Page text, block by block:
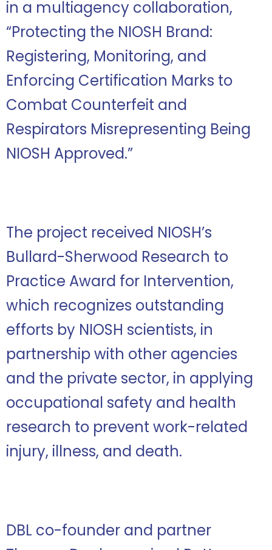
in a multiagency collaboration,
“Protecting the NIOSH Brand:
Registering, Monitoring, and
Enforcing Certification Marks to
Combat Counterfeit and
Respirators Misrepresenting Being
NIOSH Approved.”
The project received NIOSH’s
Bullard-Sherwood Research to
Practice Award for Intervention,
which recognizes outstanding
efforts by NIOSH scientists, in
partnership with other agencies
and the private sector, in applying
occupational safety and health
research to prevent work-related
injury, illness, and death.
DBL co-founder and partner